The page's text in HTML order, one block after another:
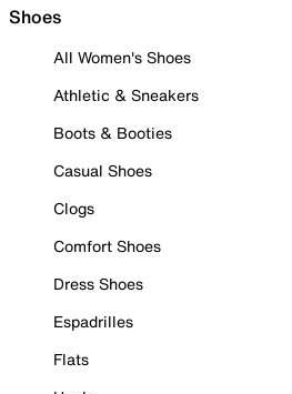
Shoes
All Women's Shoes
Athletic & Sneakers
Boots & Booties
Casual Shoes
Clogs
Comfort Shoes
Dress Shoes
Espadrilles
Flats